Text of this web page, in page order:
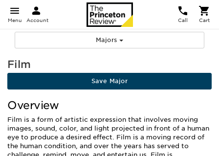
Menu Account Call Cart
Majors
Film
Save Major
Overview
Film is a form of artistic expression that involves moving
images, sound, color, and light projected in front of a human
eye to produce a desired effect. Film is a moving record of
the human condition, and over the years has served to